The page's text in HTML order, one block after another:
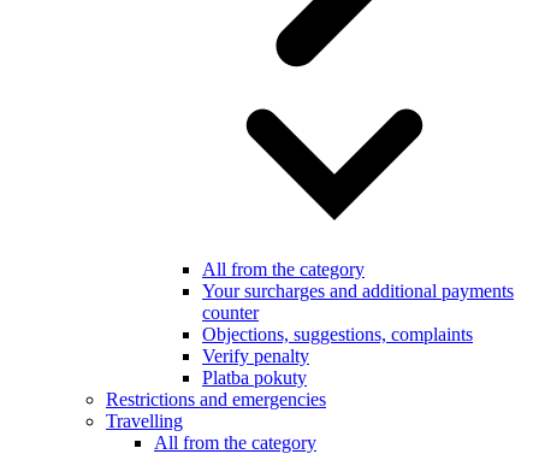
All from the category
Your surcharges and additional payments
counter
Objections, suggestions, complaints
Verify penalty
Platba pokuty
Restrictions and emergencies
Travelling
All from the category